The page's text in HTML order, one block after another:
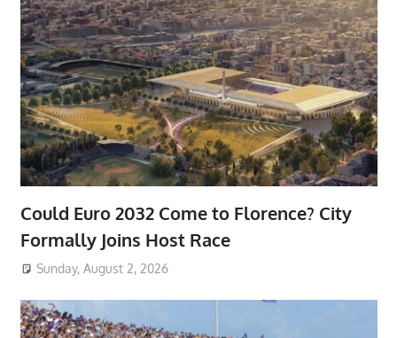
Could Euro 2032 Come to Florence? City
Formally Joins Host Race
Sunday, August 2, 2026